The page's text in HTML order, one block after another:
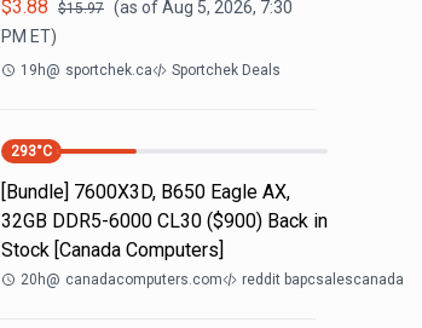
$3.88 $15.97 (as ofAug 5, 2026, 7:30
PM ET)
19h@ sportchek.ca Sportchek Deals
293°C
[Bundle] 7600X3D, B650 Eagle AX,
32GB DDR5-6000 CL30 ($900) Back in
Stock [Canada Computers]
20h@ canadacomputers.com reddit bapcsalescanada